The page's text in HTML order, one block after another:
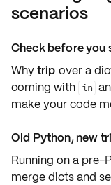
scenarios
Check before you
Whytrip over a
coming with in
make your code
Old Python, new
Running on a pre-
merge dicts and